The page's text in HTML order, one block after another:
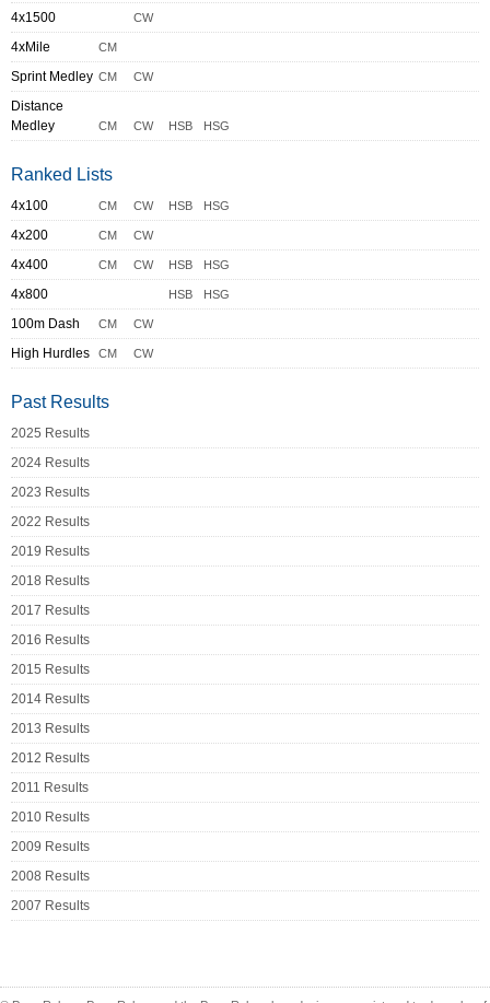
4x1500 CW
4xMile CM
Sprint Medley CM CW
Distance
Medley
CM CW HSB HSG
Ranked Lists
4x100 CM CW HSB HSG
4x200 CM CW
4x400 CM CW HSB HSG
4x800 HSB HSG
100m Dash CM CW
High Hurdles CM CW
Past Results
2025 Results
2024 Results
2023 Results
2022 Results
2019 Results
2018 Results
2017 Results
2016 Results
2015 Results
2014 Results
2013 Results
2012 Results
2011 Results
2010 Results
2009 Results
2008 Results
2007 Results